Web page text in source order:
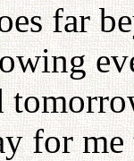
far
for